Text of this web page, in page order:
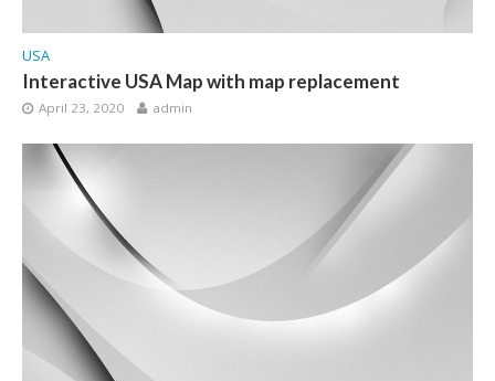
USA
Interactive USA Map with map replacement
April 23, 2020 admin